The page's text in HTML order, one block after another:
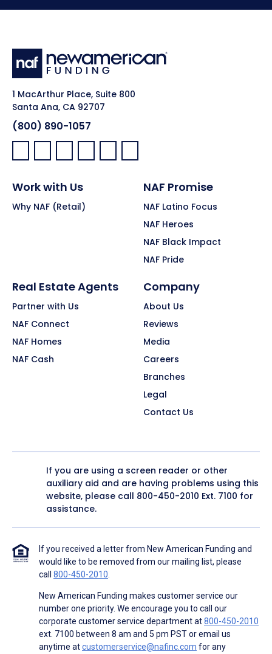
1 MacArthur Place, Suite 800
Santa Ana, CA 92707
(800) 890-1057
Facebook:
LinkedIn:
X: YouTube:Instagram:
Pinterest:
Work with Us
Why NAF (Retail)
NAF Promise
NAF Latino Focus
NAF Heroes
NAF Black Impact
NAF Pride
Real Estate Agents
Partner with Us
NAF Connect
NAF Homes
NAF Cash
Company
About Us
Reviews
Media
Careers
Branches
Legal
Contact Us
If you are using a screen reader or other
auxiliary aid and are having problems using this
website, please call 800-450-2010 Ext. 7100 for
assistance.
If you received a letter from New American Funding and
would like to be removed from our mailing list, please
call 800-450-2010.
New American Funding makes customer service our
number one priority. We encourage you to call our
corporate customer service department at800-450-2010
ext. 7100 between 8 am and 5 pm PST or email us
anytime atcustomerservice@nafinc.com for any